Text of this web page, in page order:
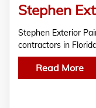
Stephen Exterior
contractors in
Read More